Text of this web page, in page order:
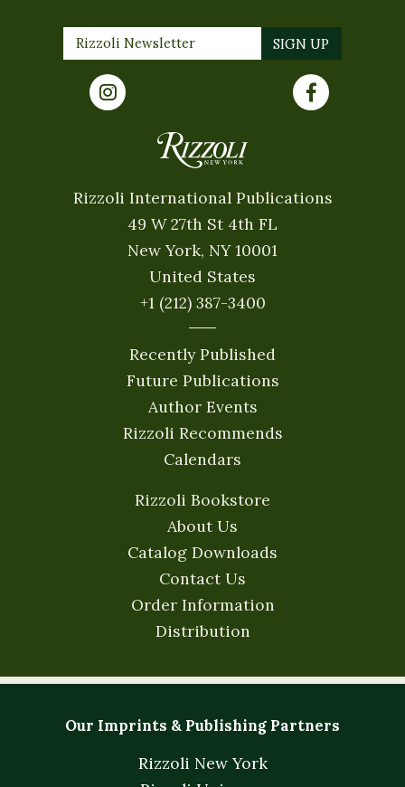
Rizzoli International Publications
49 W 27th St 4th FL
New York, NY 10001
United States
+1 (212) 387-3400
Recently Published
Future Publications
Author Events
Rizzoli Recommends
Calendars
Rizzoli Bookstore
About Us
Catalog Downloads
Contact Us
Order Information
Distribution
Our Imprints & Publishing Partners
Rizzoli New York